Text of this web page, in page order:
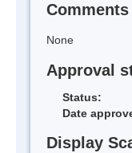
Comments
None
Approval
Status:
Date
Display